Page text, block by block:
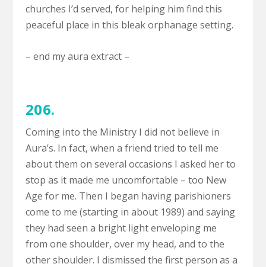
churches I’d served, for helping him find this
peaceful place in this bleak orphanage setting.
– end my aura extract –
206.
Coming into the Ministry I did not believe in
Aura’s. In fact, when a friend tried to tell me
about them on several occasions I asked her to
stop as it made me uncomfortable – too New
Age for me. Then I began having parishioners
come to me (starting in about 1989) and saying
they had seen a bright light enveloping me
from one shoulder, over my head, and to the
other shoulder. I dismissed the first person as a